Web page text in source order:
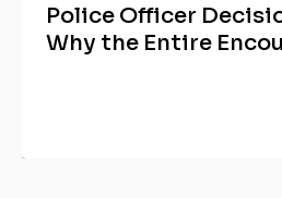
Police Officer
Why the Entire